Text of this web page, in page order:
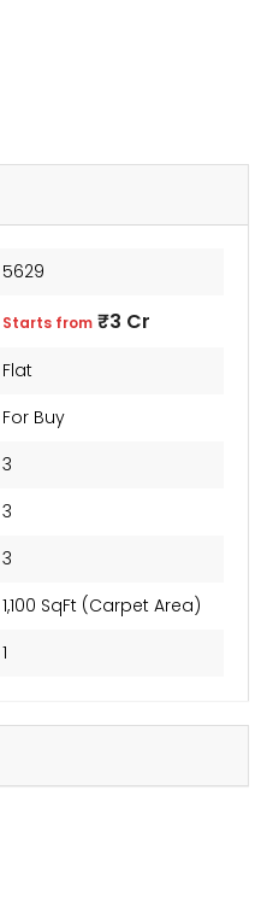
5629
Starts from ₹3 Cr
Flat
For Buy
3
3
3
1,100 SqFt (Carpet Area)
1
city Avenue 4